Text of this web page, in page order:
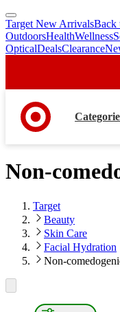
skip
to
main
skip
to
footer
Target New ArrivalsBack
OutdoorsHealthWellness
OpticalDealsClearance
Non-
Target
Beauty
Skin Care
Facial Hydration
Non-